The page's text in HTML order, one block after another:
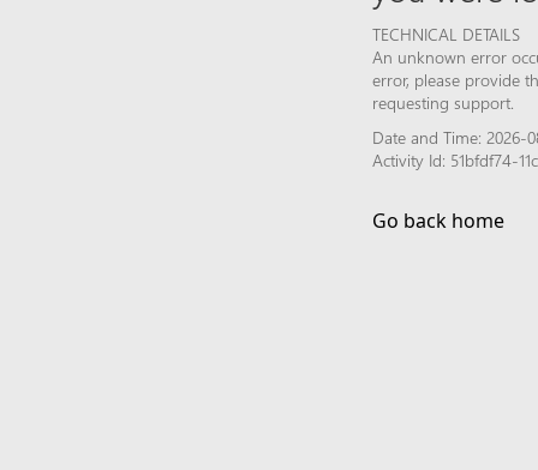
TECHNICAL DETAILS
An unknown error
error, please provide
requesting support.
Date and Time: 2026-
Activity Id: 51bfdf74-
Go back home